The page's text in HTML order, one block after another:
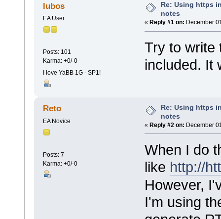
lubos
EA User
Posts: 101
Karma: +0/-0
I love YaBB 1G - SP1!
Re: Using https
notes
« Reply #1 on: December
Try to write
included. It
Reto
EA Novice
Posts: 7
Karma: +0/-0
Re: Using https
notes
« Reply #2 on: December
When I do
like http://
However,
I'm using